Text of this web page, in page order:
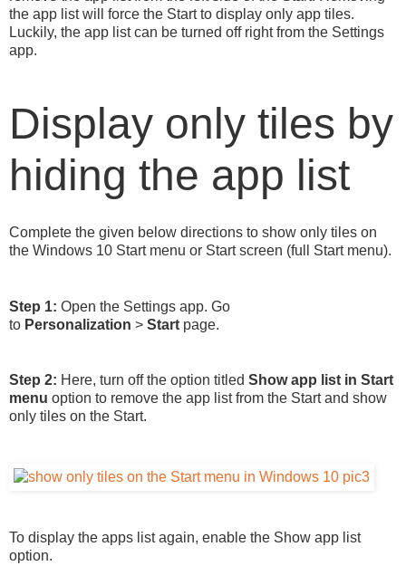
the app list will force the Start to display only app tiles.
Luckily, the app list can be turned off right from the Settings
app.
Display only tiles by
hiding the app list
Complete the given below directions to show only tiles on
the Windows 10 Start menu or Start screen (full Start menu).
Step 1: Open the Settings app. Go
to Personalization > Start page.
Step 2: Here, turn off the option titled Show app list in Start
menu option to remove the app list from the Start and show
only tiles on the Start.
To display the apps list again, enable the Show app list
option.